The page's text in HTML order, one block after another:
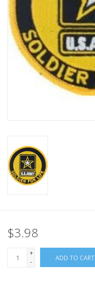
Footwear
Kids
Book an appointment
Book an appointment
ID Tags
Store Location
$3.98
+
-
ADD TO CART